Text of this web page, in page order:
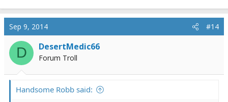
Sep 9, 2014 #14
D DesertMedic66
Forum Troll
Handsome Robb said: